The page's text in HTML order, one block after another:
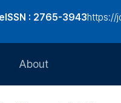
: 2765-3943https://
About